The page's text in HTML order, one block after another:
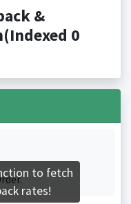
&
0
to fetch
rates!